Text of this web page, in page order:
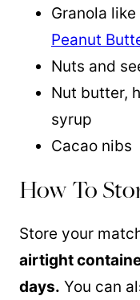
Granola
Peanut
Nuts and
Nut butter,
syrup
Cacao nibs
How To
Store your
airtight
days. You can